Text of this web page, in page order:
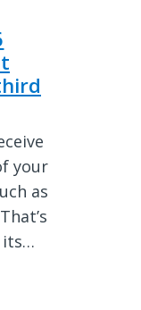
your
as
its…